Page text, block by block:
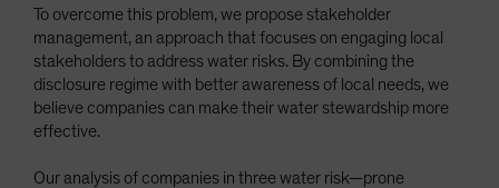
To overcome this problem, we propose stakeholder
management, an approach that focuses on engaging local
stakeholders to address water risks. By combining the
disclosure regime with better awareness of local needs, we
believe companies can make their water stewardship more
effective.
Our analysis of companies in three water risk—prone